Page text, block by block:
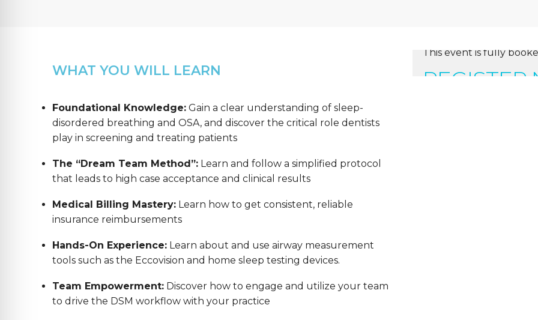
WHAT YOU WILL LEARN
Foundational Knowledge: Gain a clear understanding of sleep-
disordered breathing and OSA, and discover the critical role dentists
play in screening and treating patients
The “Dream Team Method”: Learn and follow a simplified protocol
that leads to high case acceptance and clinical results
Medical Billing Mastery: Learn how to get consistent, reliable
insurance reimbursements
Hands-On Experience: Learn about and use airway measurement
tools such as the Eccovision and home sleep testing devices.
Team Empowerment: Discover how to engage and utilize your team
to drive the DSM workflow with your practice
REGISTER
This event is fully